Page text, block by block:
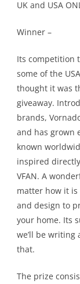
UK and USA
Winner –
Its competition
some of the
thought it was
giveaway.
brands,
and has grown
known
inspired
VFAN. A
matter how it
and design to
your home. Its
we’ll be writing
that.
The prize